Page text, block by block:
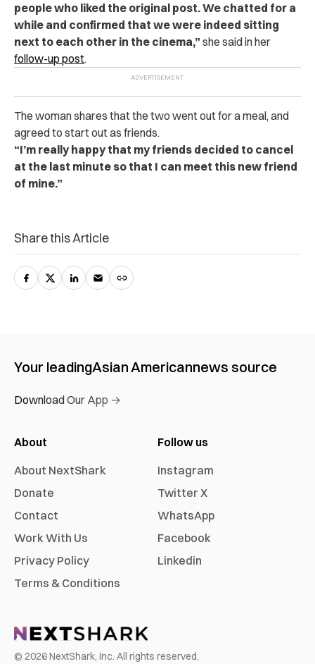
people who liked the original post. We chatted for a
while and confirmed that we were indeed sitting
next to each other in the cinema,” she said in her
follow-up post.
The woman shares that the two went out for a meal, and
agreed to start out as friends.
“I’m really happy that my friends decided to cancel
at the last minute so that I can meet this new friend
of mine.”
Share this Article
Your leadingAsian Americannews source
Download Our App →
About
About NextShark
Donate
Contact
Work With Us
Privacy Policy
Terms & Conditions
Follow us
Instagram
Twitter X
WhatsApp
Facebook
Linkedin
© 2026NextShark, Inc. All rights reserved.